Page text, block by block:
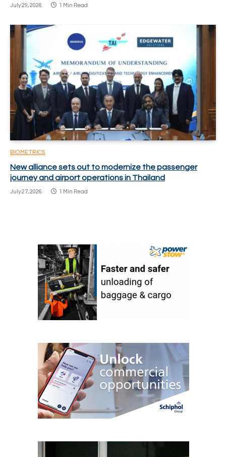
July 29, 2026 1 Min Read
BIOMETRICS
New alliance sets out to modernize the passenger
journey and airport operations in Thailand
July 27, 2026 1 Min Read